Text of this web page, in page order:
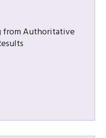
from Authoritative